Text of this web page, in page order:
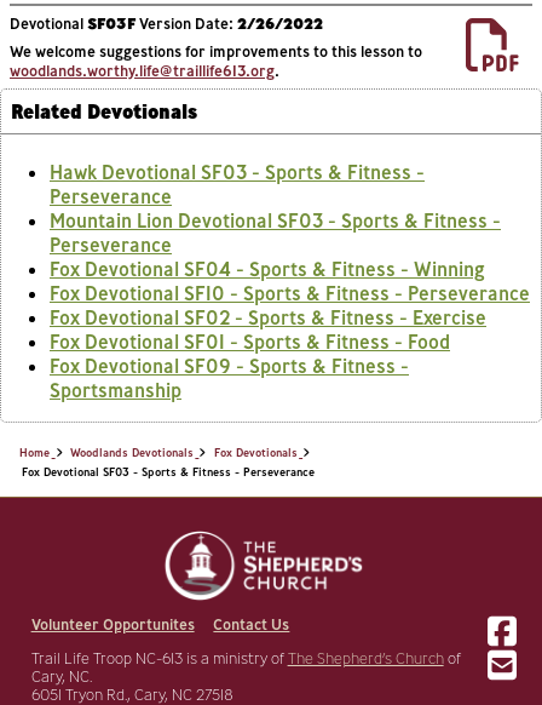
DevotionalSF03FVersion Date: 2/26/2022
We welcome suggestions for improvements to this lesson to
woodlands.worthy.life@traillife613.org.
Related Devotionals
Hawk Devotional SF03 - Sports & Fitness -
Perseverance
Mountain Lion Devotional SF03 - Sports & Fitness -
Perseverance
Fox Devotional SF04 - Sports & Fitness - Winning
Fox Devotional SF10 - Sports & Fitness - Perseverance
Fox Devotional SF02 - Sports & Fitness - Exercise
Fox Devotional SF01 - Sports & Fitness - Food
Fox Devotional SF09 - Sports & Fitness -
Sportsmanship
Home Woodlands Devotionals
Fox Devotionals
Fox Devotional SF03 - Sports & Fitness - Perseverance
Volunteer Opportunites Contact Us
Trail Life Troop NC-613 is a ministry of The Shepherd’s Churchof
Cary, NC.
6051 Tryon Rd., Cary, NC 27518